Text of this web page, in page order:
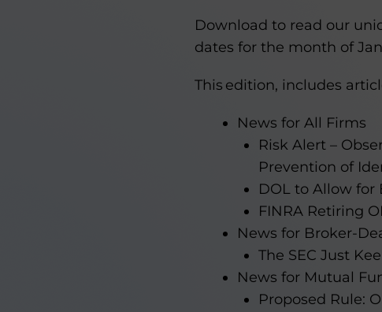
Download to read our
dates for the month of
This edition, includes
News for All Firms
Risk Alert –
Prevention of
DOL to Allow for
FINRA Retiring
News for Broker-
The SEC Just
News for Mutual
Proposed Rule: